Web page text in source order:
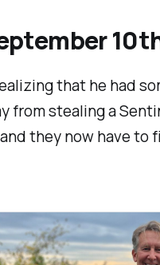
that he had
from stealing a
they now have to